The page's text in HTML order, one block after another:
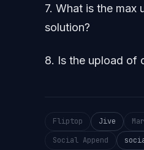
7. What is the max
solution?
8. Is the upload of
Fliptop Jive
Social Append